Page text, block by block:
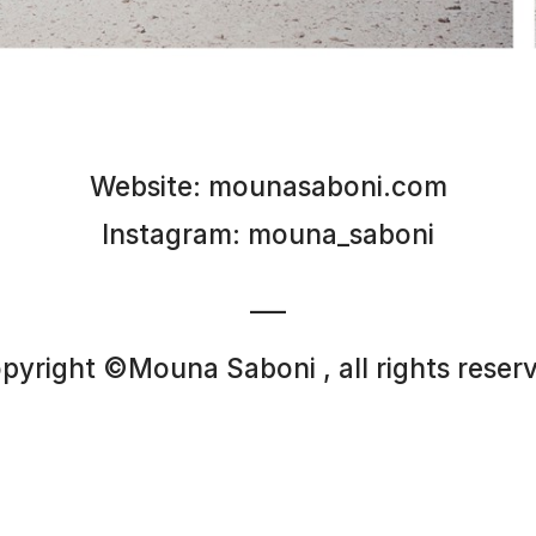
Website: mounasaboni.com
Instagram: mouna_saboni
©Mouna Saboni , all rights